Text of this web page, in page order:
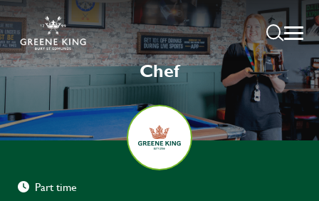
Chef
Part time